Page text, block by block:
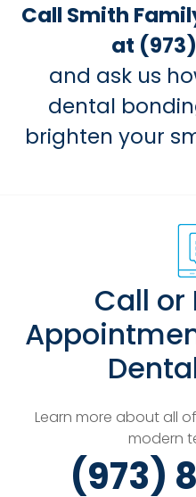
Call Smith
at (973)
and ask us
dental
brighten your
Call or
Learn more about all
modern
(973)